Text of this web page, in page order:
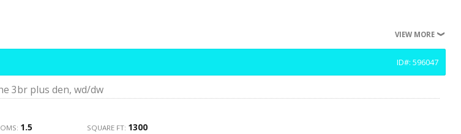
VIEW MORE
ID#: 596047
3br plus den, wd/dw
1.5 SQUARE FT: 1300